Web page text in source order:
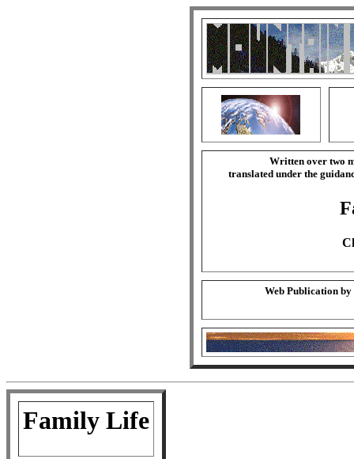
Written over two
translated under the
Web Publication by
Family Life